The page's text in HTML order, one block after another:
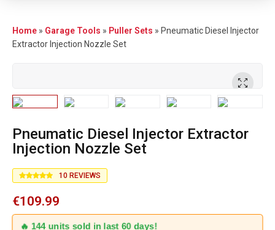
Home » Garage Tools » Puller Sets » Pneumatic Diesel Injector
Extractor Injection Nozzle Set
Pneumatic Diesel Injector Extractor
Injection Nozzle Set
10 REVIEWS
€109.99
🔥 144 units sold in last 60 days!